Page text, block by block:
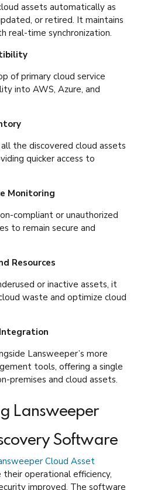
assets automatically as
or retired. It maintains
real-time synchronization.
of primary cloud service
into AWS, Azure, and
the discovered cloud assets
quicker access to
Monitoring
compliant or unauthorized
to remain secure and
Resources
or inactive assets, it
waste and optimize cloud
Lansweeper’s more
tools, offering a single
premises and cloud assets.
Lansweeper
Software
Cloud Asset
their operational efficiency,
improved. The software